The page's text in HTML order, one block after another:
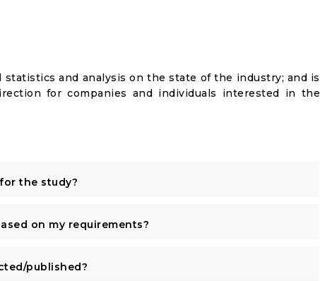
and analysis on the state of the industry; and is
for companies and individuals interested in the
the study?
on my requirements?
published?